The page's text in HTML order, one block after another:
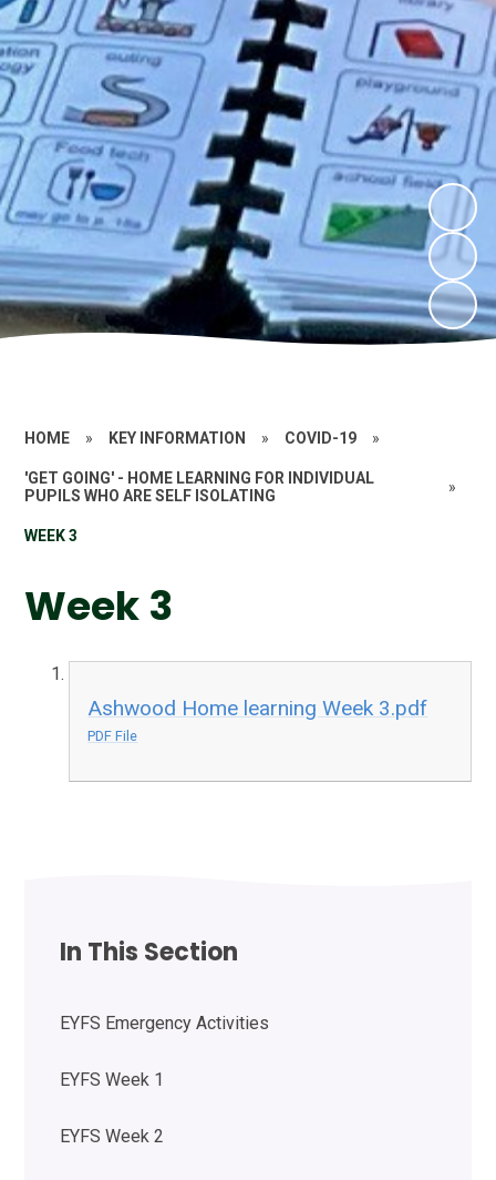
HOME » KEY INFORMATION » COVID-19 »
'GET GOING' - HOME LEARNING FOR INDIVIDUAL
PUPILS WHO ARE SELF ISOLATING
»
WEEK 3
Week 3
Ashwood Home learning Week 3.pdf
PDF File
In This Section
EYFS Emergency Activities
EYFS Week 1
EYFS Week 2